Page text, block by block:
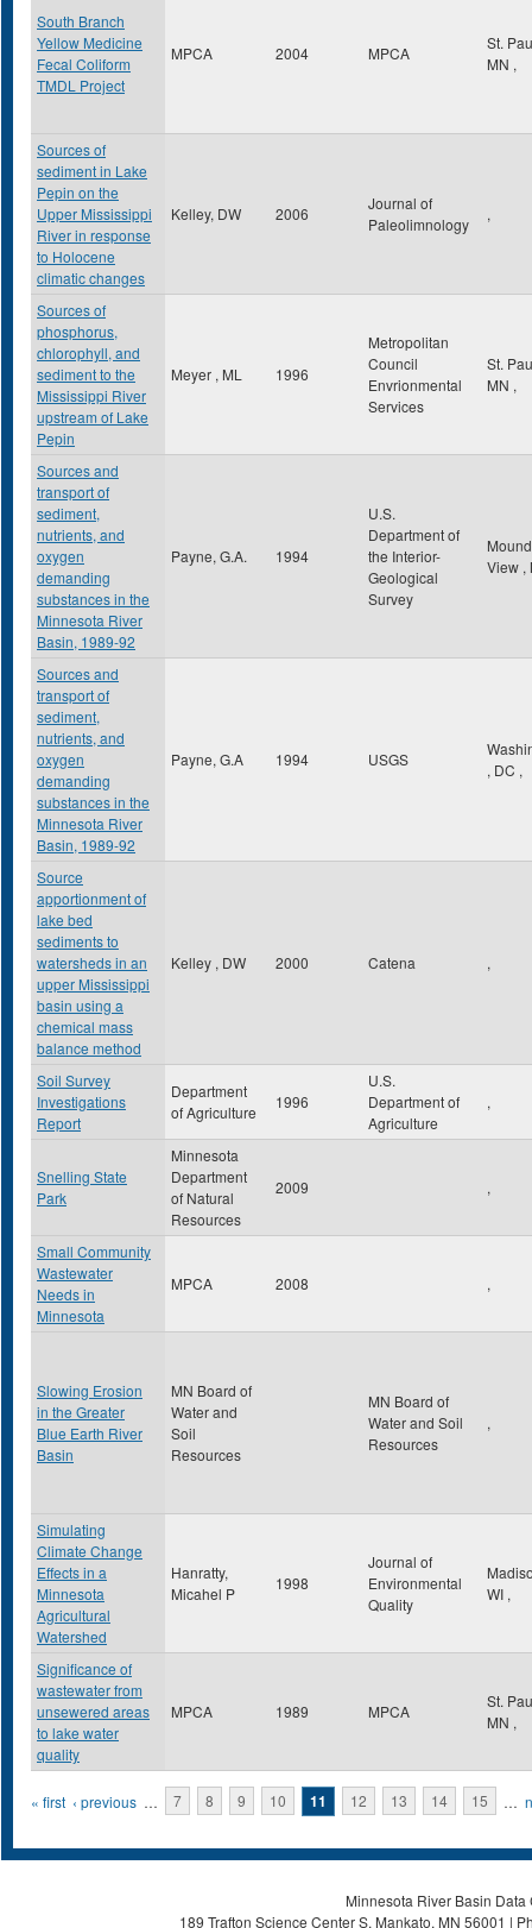
South Branch
Yellow Medicine
Fecal Coliform
TMDL Project
MPCA 2004 MPCA
St.
MN ,
Sources of
sediment in Lake
Pepin on the
Upper Mississippi
River in response
to Holocene
climatic changes
Kelley, DW 2006
Journal of
Paleolimnology
,
Sources of
phosphorus,
chlorophyll, and
sediment to the
Mississippi River
upstream of Lake
Pepin
Meyer , ML 1996
Metropolitan
Council
Envrionmental
Services
St.
MN ,
Sources and
transport of
sediment,
nutrients, and
oxygen
demanding
substances in the
Minnesota River
Basin, 1989-92
Payne, G.A. 1994
U.S.
Department of
the Interior-
Geological
Survey
View ,
Sources and
transport of
sediment,
nutrients, and
oxygen
demanding
substances in the
Minnesota River
Basin, 1989-92
Payne, G.A 1994 USGS
, DC ,
Source
apportionment of
lake bed
sediments to
watersheds in an
upper Mississippi
basin using a
chemical mass
balance method
Kelley , DW 2000 Catena ,
Soil Survey
Investigations
Report
Department
of Agriculture
1996
U.S.
Department of
Agriculture
,
Snelling State
Park
Minnesota
Department
of Natural
Resources
2009 ,
Small Community
Wastewater
Needs in
Minnesota
MPCA 2008 ,
Slowing Erosion
in the Greater
Blue Earth River
Basin
MN Board of
Water and
Soil
Resources
MN Board of
Water and Soil
Resources
,
Simulating
Climate Change
Effects in a
Minnesota
Agricultural
Watershed
Hanratty,
Micahel P
1998
Journal of
Environmental
Quality
WI ,
Significance of
wastewater from
unsewered areas
to lake water
quality
MPCA 1989 MPCA
St.
MN ,
Pages
« first ‹ previous … 7 8 9 10 11 12 13 14 15 …
Minnesota River Basin
189 Trafton Science Center S, Mankato, MN 56001 |